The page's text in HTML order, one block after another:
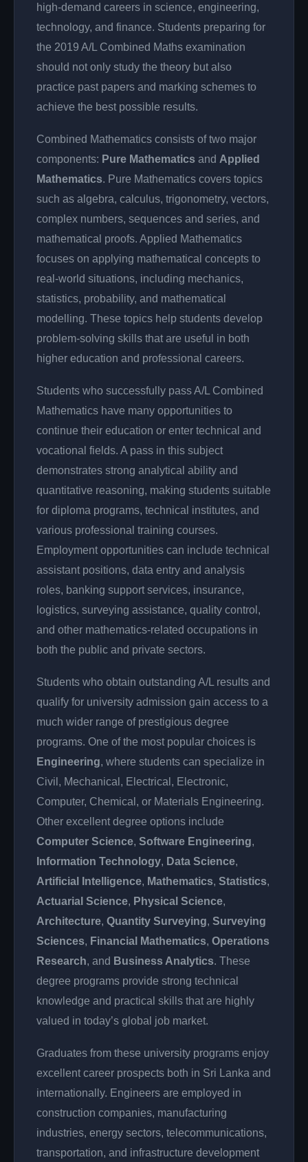
high-demand careers in science, engineering,
technology, and finance. Students preparing for
the 2019 A/L Combined Maths examination
should not only study the theory but also
practice past papers and marking schemes to
achieve the best possible results.
Combined Mathematics consists of two major
components: Pure Mathematics and Applied
Mathematics. Pure Mathematics covers topics
such as algebra, calculus, trigonometry, vectors,
complex numbers, sequences and series, and
mathematical proofs. Applied Mathematics
focuses on applying mathematical concepts to
real-world situations, including mechanics,
statistics, probability, and mathematical
modelling. These topics help students develop
problem-solving skills that are useful in both
higher education and professional careers.
Students who successfully pass A/L Combined
Mathematics have many opportunities to
continue their education or enter technical and
vocational fields. A pass in this subject
demonstrates strong analytical ability and
quantitative reasoning, making students suitable
for diploma programs, technical institutes, and
various professional training courses.
Employment opportunities can include technical
assistant positions, data entry and analysis
roles, banking support services, insurance,
logistics, surveying assistance, quality control,
and other mathematics-related occupations in
both the public and private sectors.
Students who obtain outstanding A/L results and
qualify for university admission gain access to a
much wider range of prestigious degree
programs. One of the most popular choices is
Engineering, where students can specialize in
Civil, Mechanical, Electrical, Electronic,
Computer, Chemical, or Materials Engineering.
Other excellent degree options include
Computer Science, Software Engineering,
Information Technology, Data Science,
Artificial Intelligence, Mathematics, Statistics,
Actuarial Science, Physical Science,
Architecture, Quantity Surveying, Surveying
Sciences, Financial Mathematics, Operations
Research, and Business Analytics. These
degree programs provide strong technical
knowledge and practical skills that are highly
valued in today’s global job market.
Graduates from these university programs enjoy
excellent career prospects both in Sri Lanka and
internationally. Engineers are employed in
construction companies, manufacturing
industries, energy sectors, telecommunications,
transportation, and infrastructure development